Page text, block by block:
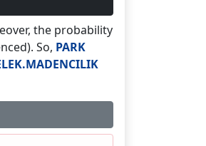
the probability
So, PARK